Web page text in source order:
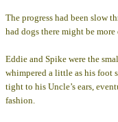
The progress had been slow
had dogs there might be
Eddie and Spike were the
whimpered a little as his foot
tight to his Uncle’s ears,
fashion.